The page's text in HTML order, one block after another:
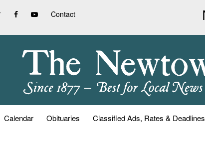
Contact
Calendar Obituaries Classified Ads, Rates & Deadlines